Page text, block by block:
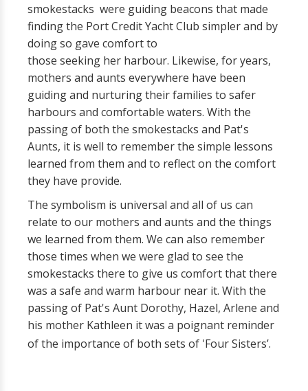
smokestacks were guiding beacons that made
finding the Port Credit Yacht Club simpler and by
doing so gave comfort to
those seeking her harbour. Likewise, for years,
mothers and aunts everywhere have been
guiding and nurturing their families to safer
harbours and comfortable waters. With the
passing of both the smokestacks and Pat's
Aunts, it is well to remember the simple lessons
learned from them and to reflect on the comfort
they have provide.
The symbolism is universal and all of us can
relate to our mothers and aunts and the things
we learned from them. We can also remember
those times when we were glad to see the
smokestacks there to give us comfort that there
was a safe and warm harbour near it. With the
passing of Pat's Aunt Dorothy, Hazel, Arlene and
his mother Kathleen it was a poignant reminder
of the importance of both sets of 'Four Sisters’.